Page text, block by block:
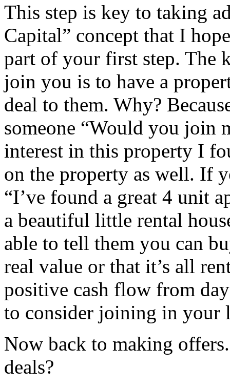
This step is key to taking
Capital” concept that I
part of your first step. The
join you is to have a
deal to them. Why?
someone “Would you join
interest in this property I
on the property as well. If
“I’ve found a great 4 unit
a beautiful little rental
able to tell them you can
real value or that it’s all
positive cash flow from
to consider joining in your
Now back to making
deals?